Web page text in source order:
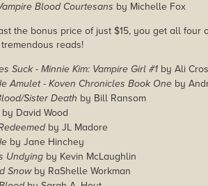
Blood Courtesans by Michelle Fox
the bonus price of just $15, you get all
reads!
Suck - Minnie Kim: Vampire Girl #1 by Ali
Amulet - Koven Chronicles Book One by
Sister Death by Bill Ransom
by David Wood
by JL Madore
by Jane Hinchey
Undying by Kevin McLaughlin
Snowby RaShelle Workman